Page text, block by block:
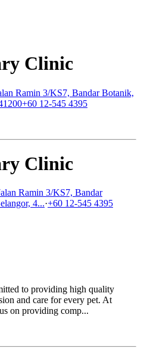
Clinic
Ramin 3/KS7, Bandar Botanik,
+60 12-545 4395
Clinic
Ramin 3/KS7, Bandar
4...·+60 12-545 4395
to providing high quality
and care for every pet. At
on providing comp...